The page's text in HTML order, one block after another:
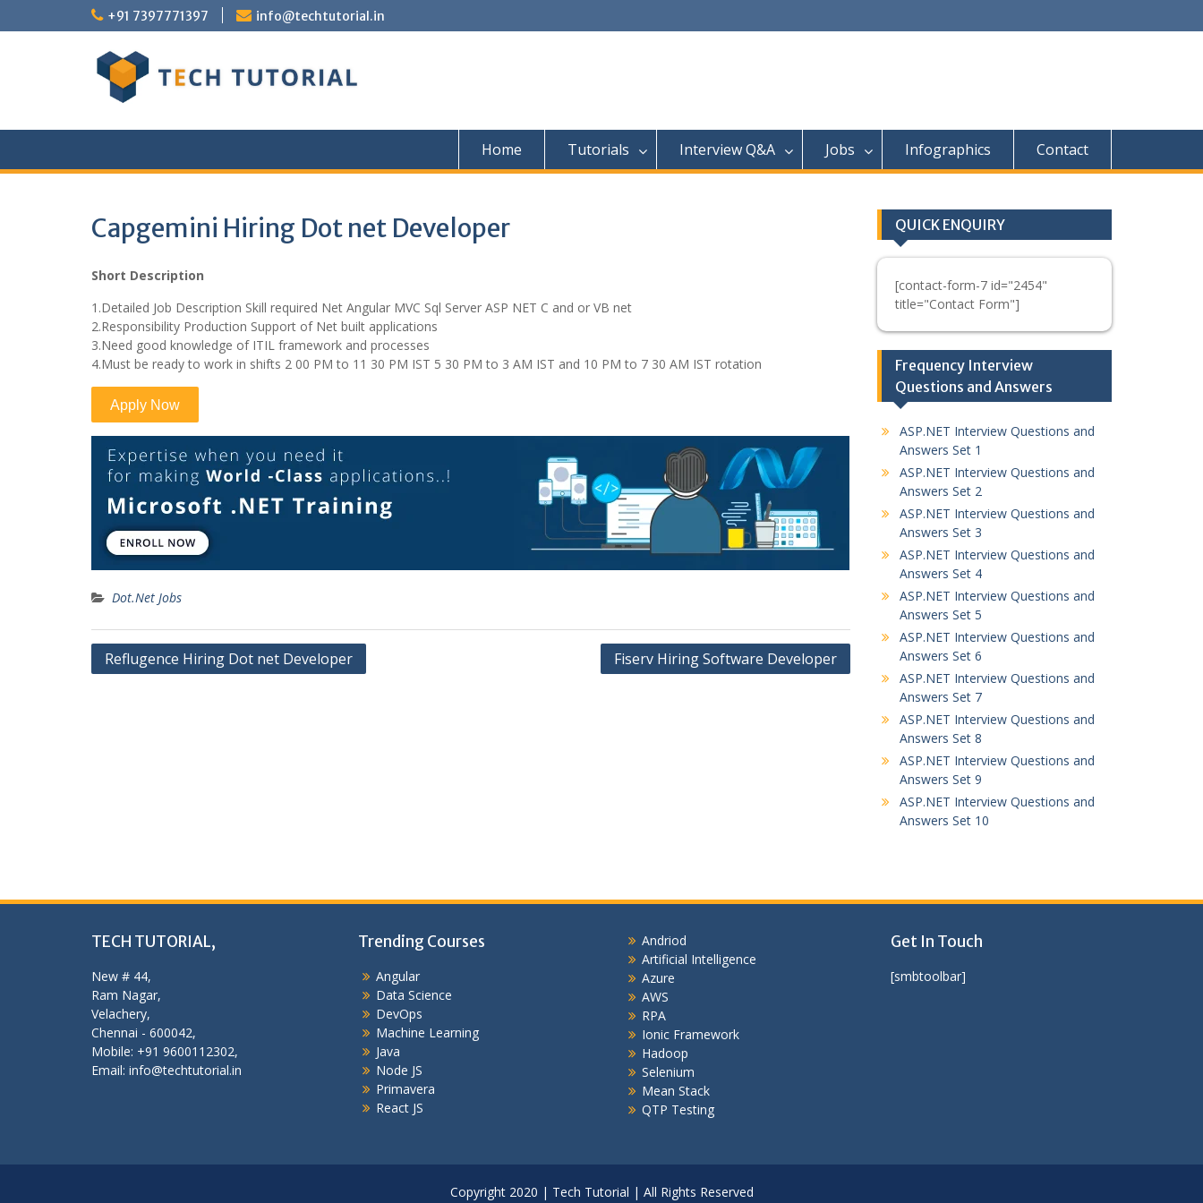
to
+91 7397771397 info@techtutorial.in
Home Tutorials Interview Q&A Jobs Infographics Contact
Capgemini Hiring Dot net Developer
Short Description
1.Detailed Job Description Skill required Net Angular MVC Sql Server ASP NET C and or VB net
2.Responsibility Production Support of Net built applications
3.Need good knowledge of ITIL framework and processes
4.Must be ready to work in shifts 2 00 PM to 11 30 PM IST 5 30 PM to 3 AM IST and 10 PM to 7 30 AM IST rotation
Dot.Net Jobs
Post
Reflugence Hiring Dot net Developer Fiserv Hiring Software Developer
QUICK ENQUIRY
[contact-form-7 id="2454"
title="Contact Form"]
Frequency Interview
Questions and Answers
ASP.NET Interview Questions and
Answers Set 1
ASP.NET Interview Questions and
Answers Set 2
ASP.NET Interview Questions and
Answers Set 3
ASP.NET Interview Questions and
Answers Set 4
ASP.NET Interview Questions and
Answers Set 5
ASP.NET Interview Questions and
Answers Set 6
ASP.NET Interview Questions and
Answers Set 7
ASP.NET Interview Questions and
Answers Set 8
ASP.NET Interview Questions and
Answers Set 9
ASP.NET Interview Questions and
Answers Set 10
TECH TUTORIAL,
New # 44,
Ram Nagar,
Velachery,
Chennai - 600042,
Mobile: +91 9600112302,
Email: info@techtutorial.in
Trending Courses
Angular
Data Science
DevOps
Machine Learning
Java
Node JS
Primavera
React JS
Andriod
Artificial Intelligence
Azure
AWS
RPA
Ionic Framework
Hadoop
Selenium
Mean Stack
QTP Testing
Get In Touch
[smbtoolbar]
Copyright 2020 | Tech Tutorial | All Rights Reserved